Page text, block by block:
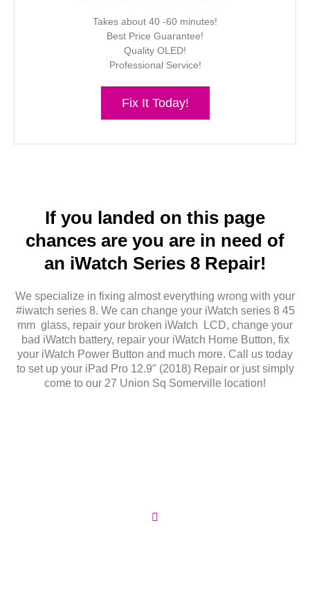
Takes about 40 -60 minutes!
Best Price Guarantee!
Quality OLED!
Professional Service!
Fix It Today!
If you landed on this page
chances are you are in need of
an iWatch Series 8 Repair!
We specialize in fixing almost everything wrong with your
#iwatch series 8. We can change your iWatch series 8 45
mm glass, repair your broken iWatch LCD, change your
bad iWatch battery, repair your iWatch Home Button, fix
your iWatch Power Button and much more. Call us today
to set up your iPad Pro 12.9″ (2018) Repair or just simply
come to our 27 Union Sq Somerville location!